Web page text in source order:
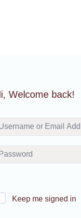
Welcome back!
Keep me signed in